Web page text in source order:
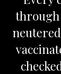
through